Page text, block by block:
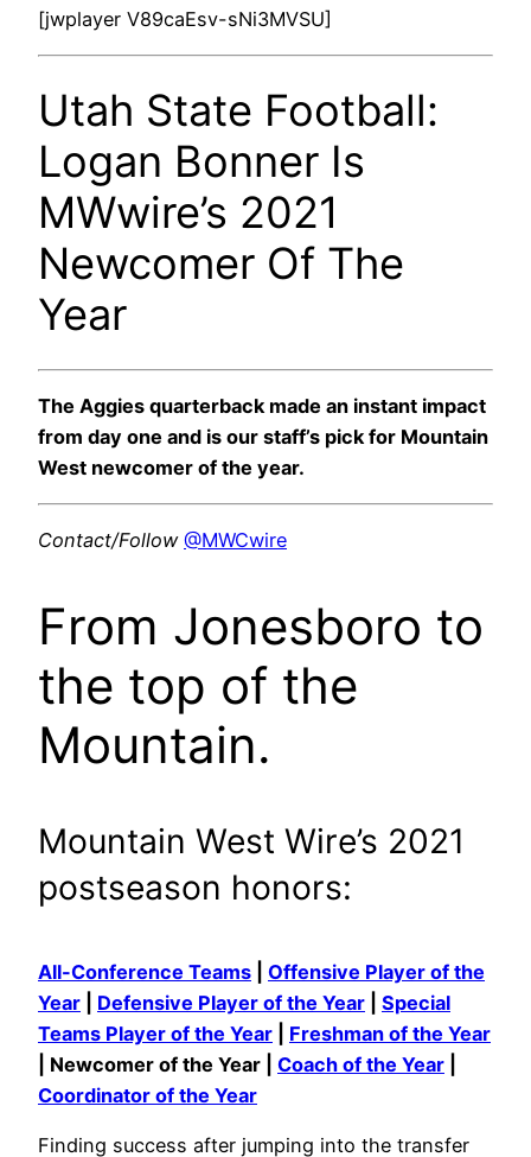
[jwplayer V89caEsv-sNi3MVSU]
Utah State Football:
Logan Bonner Is
MWwire’s 2021
Newcomer Of The
Year
The Aggies quarterback made an instant impact
from day one and is our staff’s pick for Mountain
West newcomer of the year.
Contact/Follow @MWCwire
From Jonesboro to
the top of the
Mountain.
Mountain West Wire’s 2021
postseason honors:
All-Conference Teams
Offensive Player of the
Year
Defensive Player of the Year
Special
Teams Player of the Year
Freshman of the Year
| Newcomer of the Year | Coach of the Year
Coordinator of the Year
Finding success after jumping into the transfer